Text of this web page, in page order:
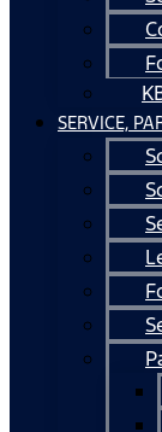
SERVICE,